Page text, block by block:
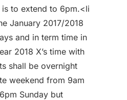
to extend to 6pm.<li
January 2017/2018
and in term time in
2018 X’s time with
shall be overnight
weekend from 9am
Sunday but